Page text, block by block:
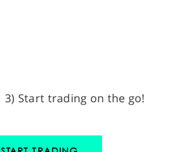
3) Start trading on the go!